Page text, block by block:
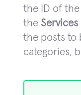
the ID of
the Services
the posts to
categories,